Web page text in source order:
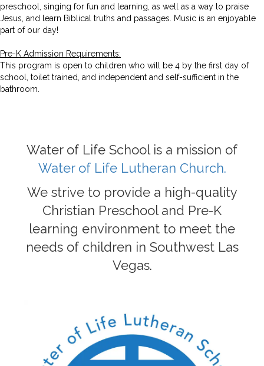
preschool, singing for fun and learning, as well as a way to praise
Jesus, and learn Biblical truths and passages. Music is an enjoyable
part of our day!
Pre-K Admission Requirements:
This program is open to children who will be 4 by the first day of
school, toilet trained, and independent and self-sufficient in the
bathroom.
Water of Life School is a mission of
Water of Life Lutheran Church.
We strive to provide a high-quality
Christian Preschool and Pre-K
learning environment to meet the
needs of children in Southwest Las
Vegas.